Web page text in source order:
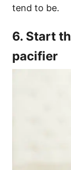
tend to be.
6. Start
pacifier